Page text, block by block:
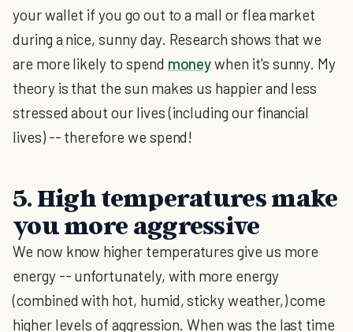
your wallet if you go out to a mall or flea market
during a nice, sunny day. Research shows that we
are more likely to spend moneywhen it's sunny. My
theory is that the sun makes us happier and less
stressed about our lives (including our financial
lives) -- therefore we spend!
5. High temperatures make
you more aggressive
We now know higher temperatures give us more
energy -- unfortunately, with more energy
(combined with hot, humid, sticky weather,) come
higher levels of aggression. When was the last time